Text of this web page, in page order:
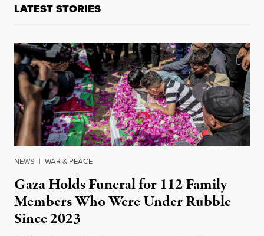
LATEST STORIES
NEWS | WAR & PEACE
Gaza Holds Funeral for 112 Family
Members Who Were Under Rubble
Since 2023